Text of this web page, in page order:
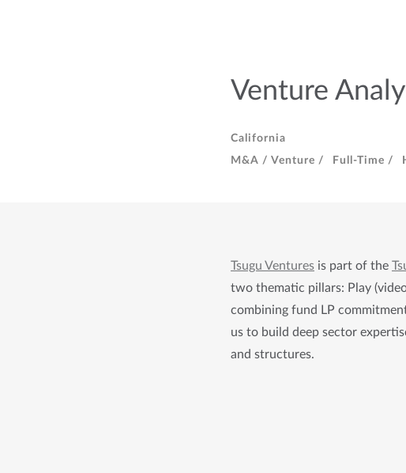
Venture
California
M&A / Venture /
Full-Time /
Tsugu Ventures is part of the
two thematic pillars: Play
combining fund LP
us to build deep sector
and structures.